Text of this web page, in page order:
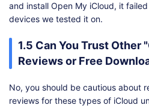
and install Open My iCloud, it
devices we tested it on.
1.5 Can You Trust Other
Reviews or Free
No, you should be cautious about
reviews for these types of iCloud